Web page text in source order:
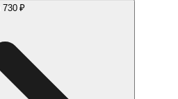
730 ₽